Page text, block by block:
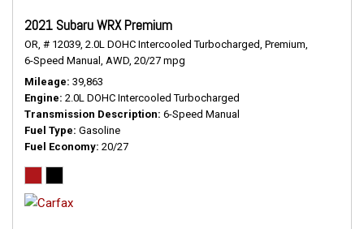
2021 Subaru WRX Premium
OR, # 12039, 2.0L DOHC Intercooled Turbocharged, Premium,
6-Speed Manual,
AWD, 20/27 mpg
Mileage 39,863
Engine 2.0L DOHC Intercooled Turbocharged
Transmission Description 6-Speed Manual
Fuel Type Gasoline
Fuel Economy 20/27